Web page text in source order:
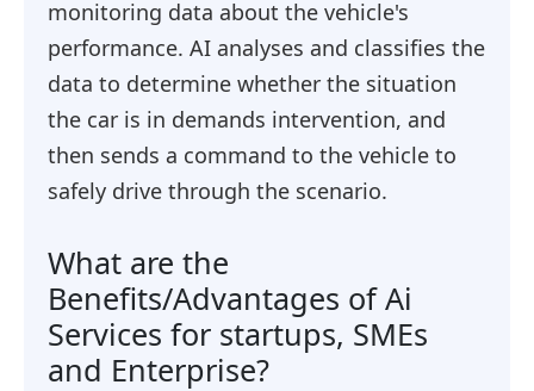
monitoring data about the vehicle's
performance. AI analyses and classifies the
data to determine whether the situation
the car is in demands intervention, and
then sends a command to the vehicle to
safely drive through the scenario.
What are the
Benefits/Advantages of Ai
Services for startups, SMEs
and Enterprise?